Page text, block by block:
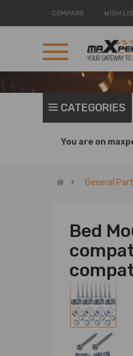
COMPARE WISH
CATEGORIES
You are on
General
Bed